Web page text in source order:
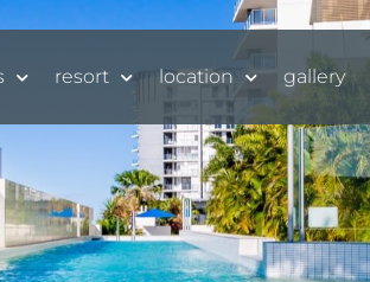
resort location gallery